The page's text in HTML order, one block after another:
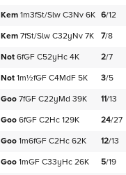
Kem 1m3fSt/Slw C3Nv 6K 6/12
Kem 7fSt/Slw C32yNv 7K 7/8
Not 6fGF C52yHc 4K 2/7
Not 1m½fGF C4MdF 5K 3/5
Goo 7fGF C22yMd 39K 11/13
Goo 6fGF C2Hc 129K 24/27
Goo 1m6fGF C2Hc 62K 12/13
Goo 1mGF C33yHc 26K 5/19